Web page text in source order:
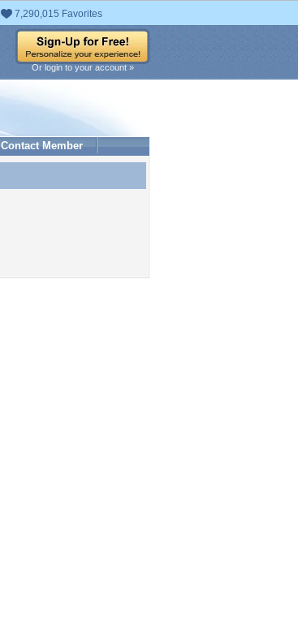
7,290,015 Favorites
Or login to your account »
Contact Member